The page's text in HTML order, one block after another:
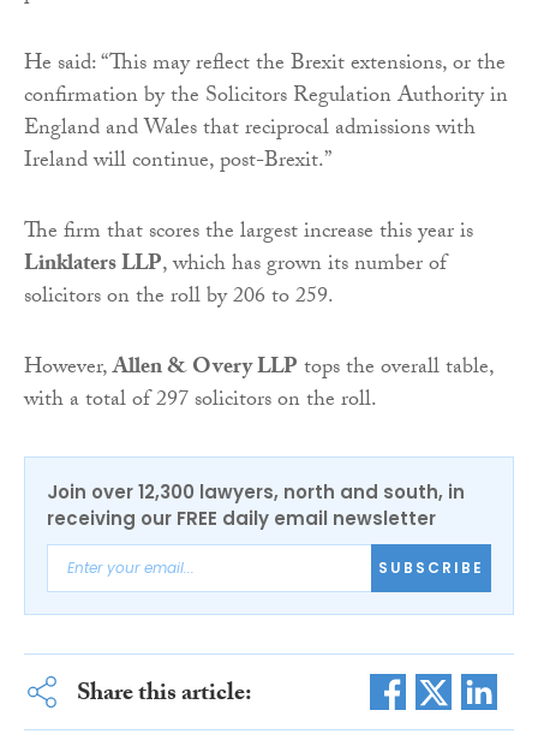
He said: “This may reflect the Brexit extensions, or the
confirmation by the Solicitors Regulation Authority in
England and Wales that reciprocal admissions with
Ireland will continue, post-Brexit.”
The firm that scores the largest increase this year is
Linklaters LLP, which has grown its number of
solicitors on the roll by 206 to 259.
However,Allen & Overy LLPtops the overall table,
with a total of 297 solicitors on the roll.
Join over 12,300 lawyers, north and south, in
receiving our FREE daily email newsletter
SUBSCRIBE
Share this article: